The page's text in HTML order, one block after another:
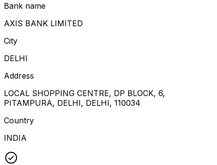
Bank name
AXIS BANK LIMITED
City
DELHI
Address
LOCAL SHOPPING CENTRE, DP BLOCK, 6,
PITAMPURA, DELHI, DELHI, 110034
Country
INDIA